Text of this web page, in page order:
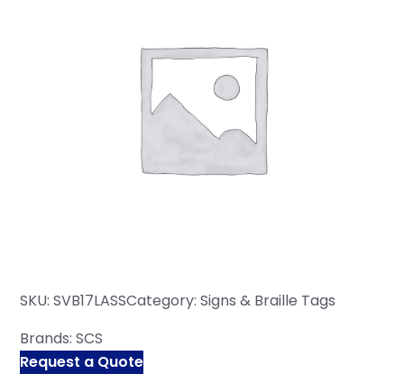
SKU: SVB17LASSCategory:Signs & Braille Tags
Brands:SCS
Request a Quote